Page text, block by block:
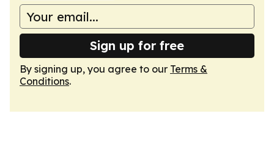
Sign up for free
By signing up, you agree to our Terms &
Conditions.